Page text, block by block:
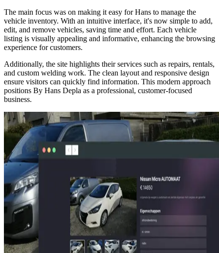
The main focus was on making it easy for Hans to manage the
vehicle inventory. With an intuitive interface, it's now simple to add,
edit, and remove vehicles, saving time and effort. Each vehicle
listing is visually appealing and informative, enhancing the browsing
experience for customers.
Additionally, the site highlights their services such as repairs, rentals,
and custom welding work. The clean layout and responsive design
ensure visitors can quickly find information. This modern approach
positions By Hans Depla as a professional, customer-focused
business.